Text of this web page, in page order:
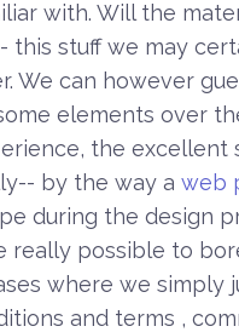
with. Will the
stuff we may
We can however
elements over
the excellent
by the way a web
during the design
possible to
where we simply
and terms ,